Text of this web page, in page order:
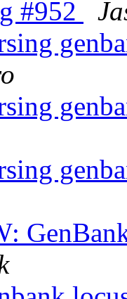
#952